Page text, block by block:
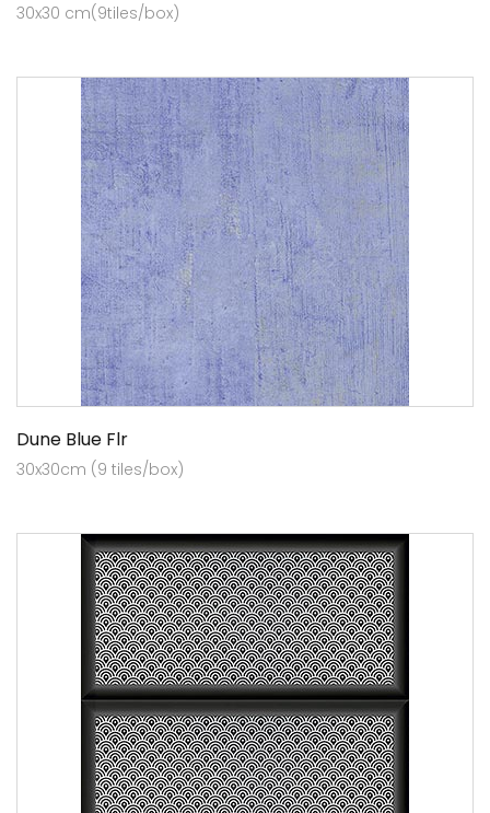
30x30 cm(9tiles/box)
Dune Blue Flr
30x30cm (9 tiles/box)